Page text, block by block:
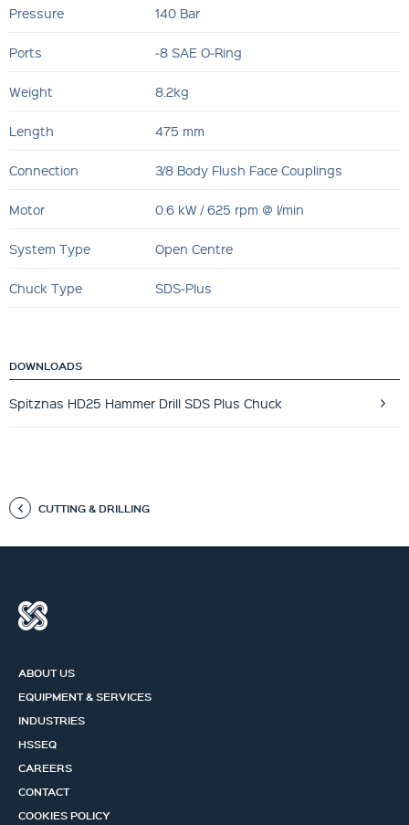
Pressure 140 Bar
Ports ‐8 SAE O‐Ring
Weight 8.2kg
Length 475 mm
Connection 3/8 Body Flush Face Couplings
Motor 0.6 kW / 625 rpm @ l/min
System Type Open Centre
Chuck Type SDS‐Plus
DOWNLOADS
Spitznas HD25 Hammer Drill SDS Plus Chuck
CUTTING & DRILLING
ABOUT US
EQUIPMENT & SERVICES
INDUSTRIES
HSSEQ
CAREERS
CONTACT
COOKIES POLICY